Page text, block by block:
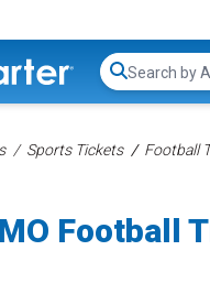
Search...
Sports Tickets Football
Football